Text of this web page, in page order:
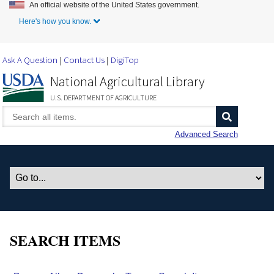
Skip to Main Content
An official website of the United States government.
Here's how you know.
Ask A Question Contact Us DigiTop
National Agricultural Library
U.S. DEPARTMENT OF AGRICULTURE
Advanced Search
SEARCH ITEMS